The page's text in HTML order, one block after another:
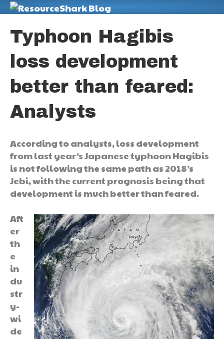
Typhoon Hagibis
loss development
better than feared:
Analysts
According to analysts, loss development
from last year’s Japanese typhoon Hagibis
is not following the same path as 2018’s
Jebi, with the current prognosis being that
development is much better than feared.
Aft
er
th
e
in
du
str
y-
wi
de